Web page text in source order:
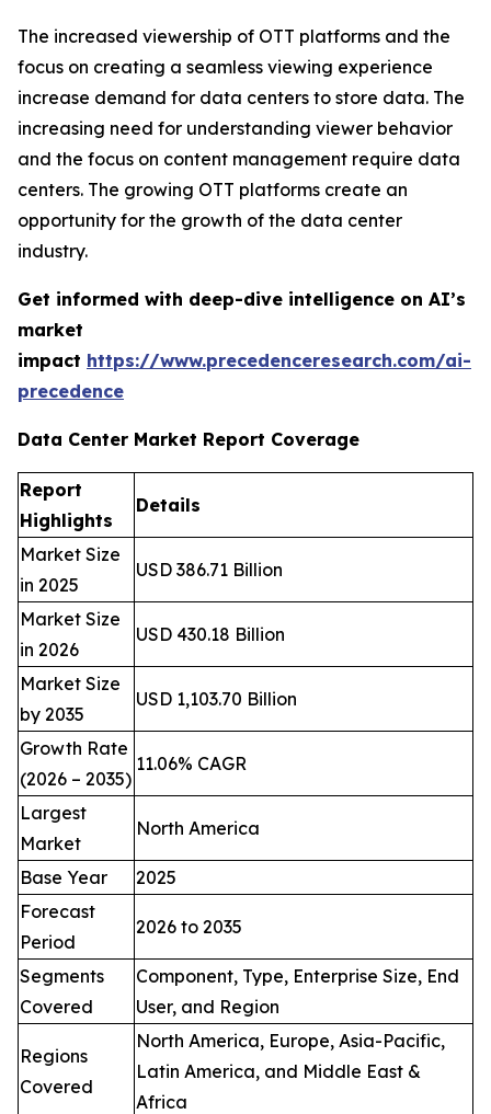
The increased viewership of OTT platforms and the
focus on creating a seamless viewing experience
increase demand for data centers to store data. The
increasing need for understanding viewer behavior
and the focus on content management require data
centers. The growing OTT platforms create an
opportunity for the growth of the data center
industry.
Get informed with deep-dive intelligence on AI’s
market
impact https://www.precedenceresearch.com/ai-
precedence
Data Center Market Report Coverage
Report
Highlights
Details
Market Size
in 2025
USD 386.71 Billion
Market Size
in 2026
USD 430.18 Billion
Market Size
by 2035
USD 1,103.70 Billion
Growth Rate
(2026 – 2035)
11.06% CAGR
Largest
Market
North America
Base Year
2025
Forecast
Period
2026 to 2035
Segments
Covered
Component, Type, Enterprise Size, End
User, and Region
Regions
Covered
North America, Europe, Asia-Pacific,
Latin America, and Middle East &
Africa